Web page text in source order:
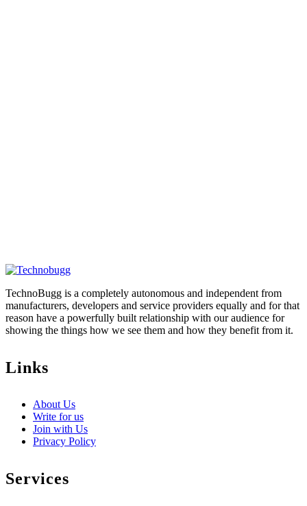
TechnoBugg is a completely autonomous and independent from
manufacturers, developers and service providers equally and for that
reason have a powerfully built relationship with our audience for
showing the things how we see them and how they benefit from it.
Links
About Us
Write for us
Join with Us
Privacy Policy
Services